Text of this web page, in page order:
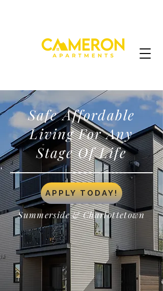
Safe Affordable
Living For Any
Stage Of Life
APPLY TODAY!
Summerside & Charlottetown